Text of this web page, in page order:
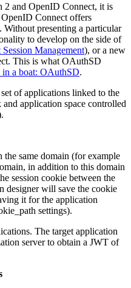
2 and OpenID Connect, it is
Connect offers
presenting a particular
to develop on the side of
Management), or a new
This is what OAuthSD
a boat: OAuthSD.
of applications linked to the
application space controlled
the same domain (for example
in addition to this domain
session cookie between the
designer will save the cookie
it for the application
settings).
The target application
server to obtain a JWT of